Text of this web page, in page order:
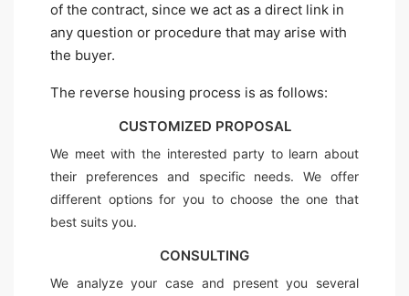
of the contract, since we act as a direct link in
any question or procedure that may arise with
the buyer.
The reverse housing process is as follows:
CUSTOMIZED PROPOSAL
We meet with the interested party to learn about
their preferences and specific needs. We offer
different options for you to choose the one that
best suits you.
CONSULTING
We analyze your case and present you several